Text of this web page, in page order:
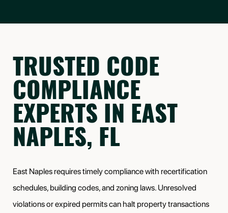
TRUSTED CODE
COMPLIANCE
EXPERTS IN EAST
NAPLES, FL
East Naples requires timely compliance with recertification
schedules, building codes, and zoning laws. Unresolved
violations or expired permits can halt property transactions